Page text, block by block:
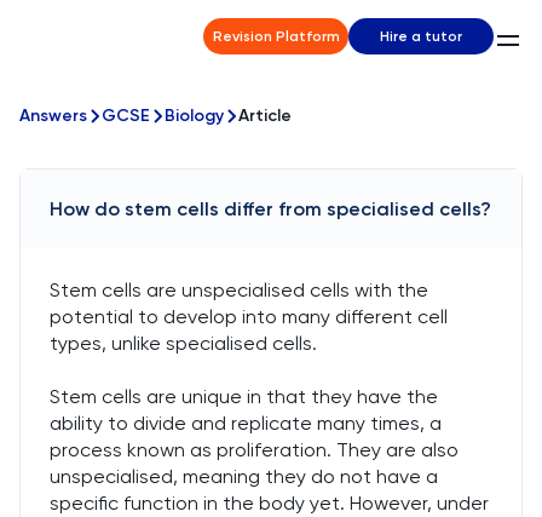
Revision Platform Hire a tutor
Answers GCSE Biology Article
How do stem cells differ from specialised cells?
Stem cells are unspecialised cells with the
potential to develop into many different cell
types, unlike specialised cells.
Stem cells are unique in that they have the
ability to divide and replicate many times, a
process known as proliferation. They are also
unspecialised, meaning they do not have a
specific function in the body yet. However, under